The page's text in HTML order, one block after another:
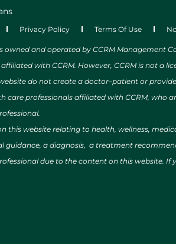
Privacy Policy Terms Of Use
owned and operated by CCRM Management
with CCRM. However, CCRM is not a
do not create a doctor–patient or
care professionals affiliated with CCRM, who
this website relating to health, wellness,
guidance, a diagnosis, a treatment
due to the content on this website. If